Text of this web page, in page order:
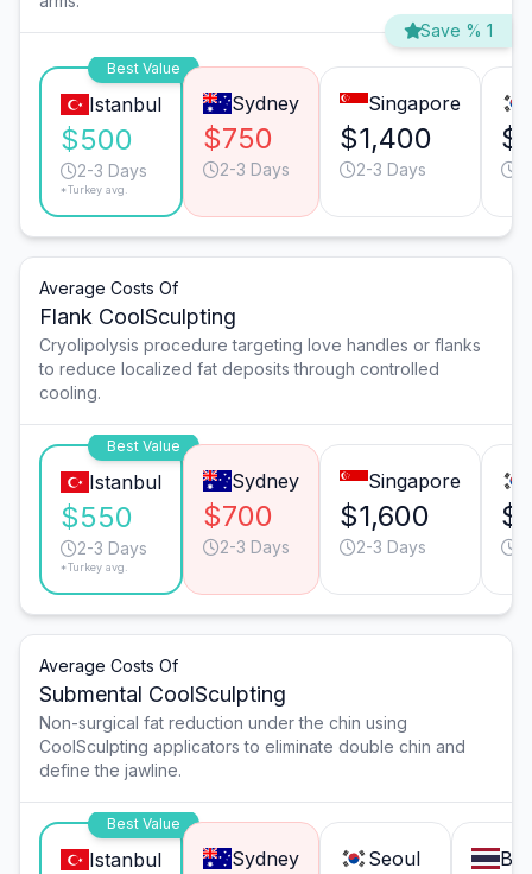
Save % 1
Best Value
Istanbul
$500
2-3 Days
*Turkey avg.
Sydney
$750
2-3 Days
Singapore
$1,400
2-3 Days
Average Costs Of
Flank CoolSculpting
Cryolipolysis procedure targeting love handles or flanks
to reduce localized fat deposits through controlled
cooling.
Best Value
Istanbul
$550
2-3 Days
*Turkey avg.
Sydney
$700
2-3 Days
Singapore
$1,600
2-3 Days
Average Costs Of
Submental CoolSculpting
Non-surgical fat reduction under the chin using
CoolSculpting applicators to eliminate double chin and
define the jawline.
Best Value
Istanbul Sydney Seoul